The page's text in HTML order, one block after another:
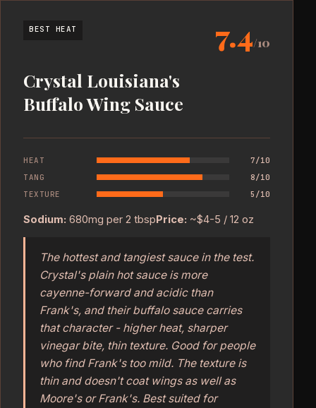
BEST HEAT
Crystal Louisiana's
Buffalo Wing Sauce
7.4/10
HEAT
7/10
TANG
8/10
TEXTURE
5/10
Sodium: 680mg per 2 tbspPrice: ~$4-5 / 12 oz
The hottest and tangiest sauce in the test.
Crystal's plain hot sauce is more
cayenne-forward and acidic than
Frank's, and their buffalo sauce carries
that character - higher heat, sharper
vinegar bite, thin texture. Good for people
who find Frank's too mild. The texture is
thin and doesn't coat wings as well as
Moore's or Frank's. Best suited for